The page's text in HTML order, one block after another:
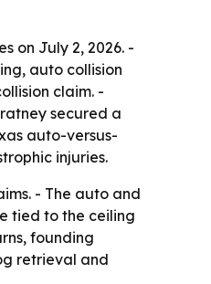
on July 2, 2026. -
auto collision
claim. -
secured a
auto-versus-
injuries.
- The auto and
tied to the ceiling
founding
retrieval and